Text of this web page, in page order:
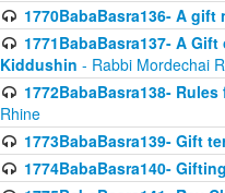
1770BabaBasra136- A
1771BabaBasra137- A
Kiddushin - Rabbi Mordechai
1772BabaBasra138-
Rhine
1773BabaBasra139- Gift
1774BabaBasra140-